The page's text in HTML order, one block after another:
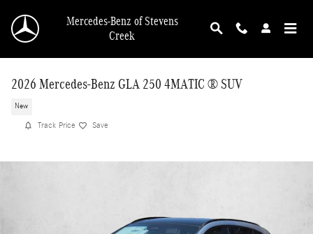
Mercedes-Benz of Stevens
Creek
2026 Mercedes-Benz GLA 250 4MATIC ® SUV
New
Track Price Save